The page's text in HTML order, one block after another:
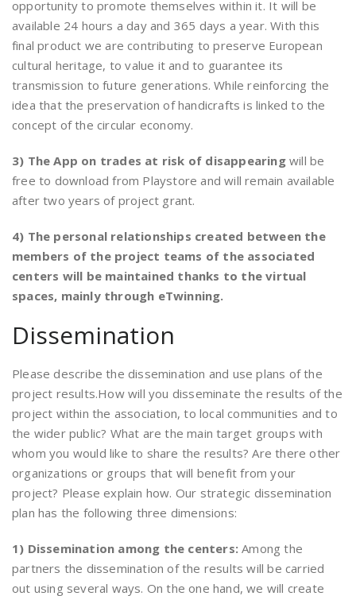
opportunity to promote themselves within it. It will be
available 24 hours a day and 365 days a year. With this
final product we are contributing to preserve European
cultural heritage, to value it and to guarantee its
transmission to future generations. While reinforcing the
idea that the preservation of handicrafts is linked to the
concept of the circular economy.
3) The App on trades at risk of disappearingwill be
free to download from Playstore and will remain available
after two years of project grant.
4) The personal relationships created between the
members of the project teams of the associated
centers will be maintained thanks to the virtual
spaces, mainly through eTwinning.
Dissemination
Please describe the dissemination and use plans of the
project results.How will you disseminate the results of the
project within the association, to local communities and to
the wider public? What are the main target groups with
whom you would like to share the results? Are there other
organizations or groups that will benefit from your
project? Please explain how. Our strategic dissemination
plan has the following three dimensions:
1) Dissemination among the centers: Among the
partners the dissemination of the results will be carried
out using several ways. On the one hand, we will create